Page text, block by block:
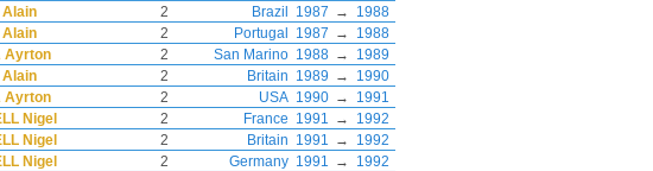
Alain 2 Brazil 1987 →
1988
Alain 2 Portugal 1987 →
1988
Ayrton 2 San Marino 1988 →
1989
Alain 2 Britain 1989 →
1990
Ayrton 2 USA 1990 →
1991
Nigel 2 France 1991 →
1992
Nigel 2 Britain 1991 →
1992
Nigel 2 Germany 1991 →
1992